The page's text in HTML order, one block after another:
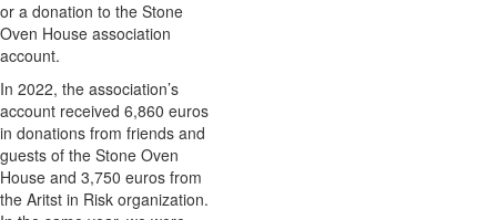
or a donation to the Stone
Oven House association
account.
In 2022, the association’s
account received 6,860 euros
in donations from friends and
guests of the Stone Oven
House and 3,750 euros from
the Aritst in Risk organization.